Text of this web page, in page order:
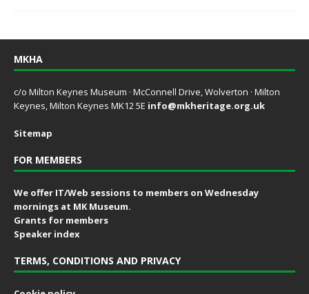
MKHA
c/o Milton Keynes Museum · McConnell Drive, Wolverton · Milton
Keynes, Milton Keynes MK12 5E info@mkheritage.org.uk
Sitemap
FOR MEMBERS
We offer IT/Web sessions to members on Wednesday
mornings at MK Museum.
Grants for members
Speaker index
TERMS, CONDITIONS AND PRIVACY